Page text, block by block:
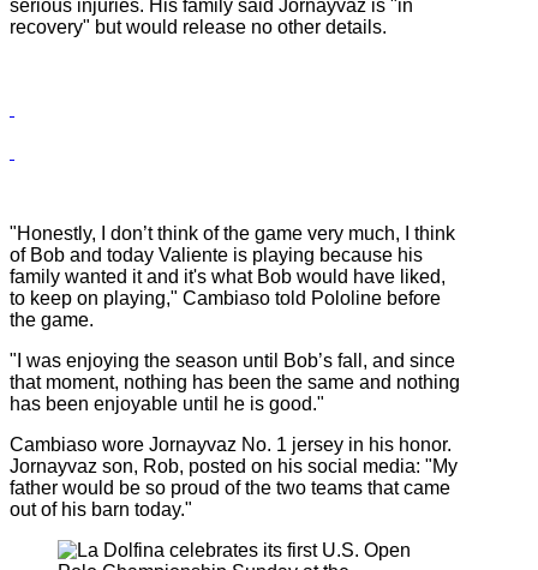
serious injuries. His family said Jornayvaz is "in
recovery" but would release no other details.
"Honestly, I don’t think of the game very much, I think
of Bob and today Valiente is playing because his
family wanted it and it's what Bob would have liked,
to keep on playing," Cambiaso told Pololine before
the game.
"I was enjoying the season until Bob’s fall, and since
that moment, nothing has been the same and nothing
has been enjoyable until he is good."
Cambiaso wore Jornayvaz No. 1 jersey in his honor.
Jornayvaz son, Rob, posted on his social media: "My
father would be so proud of the two teams that came
out of his barn today."